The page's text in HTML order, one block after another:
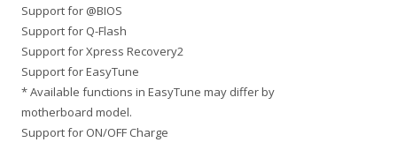
Support for @BIOS
Support for Q-Flash
Support for Xpress Recovery2
Support for EasyTune
* Available functions in EasyTune may differ by
motherboard model.
Support for ON/OFF Charge